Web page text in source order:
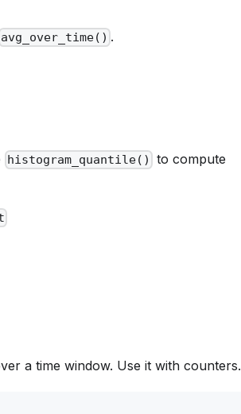
avg_over_time() .
histogram_quantile()
to compute
a time window. Use it with counters.